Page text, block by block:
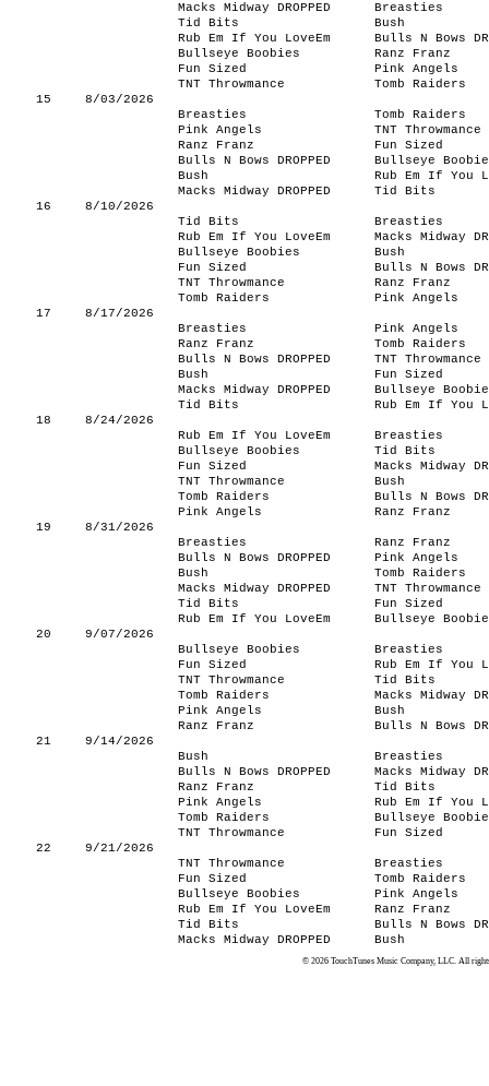
Macks Midway DROPPED
Breasties
Tid Bits
Bush
Rub Em If You LoveEm
Bulls N Bows
Bullseye Boobies
Ranz Franz
Fun Sized
Pink Angels
TNT Throwmance
Tomb Raiders
15
8/03/2026
Breasties
Tomb Raiders
Pink Angels
TNT Throwmance
Ranz Franz
Fun Sized
Bulls N Bows DROPPED
Bullseye
Bush
Rub Em If You
Macks Midway DROPPED
Tid Bits
16
8/10/2026
Tid Bits
Breasties
Rub Em If You LoveEm
Macks Midway
Bullseye Boobies
Bush
Fun Sized
Bulls N Bows
TNT Throwmance
Ranz Franz
Tomb Raiders
Pink Angels
17
8/17/2026
Breasties
Pink Angels
Ranz Franz
Tomb Raiders
Bulls N Bows DROPPED
TNT Throwmance
Bush
Fun Sized
Macks Midway DROPPED
Bullseye
Tid Bits
Rub Em If You
18
8/24/2026
Rub Em If You LoveEm
Breasties
Bullseye Boobies
Tid Bits
Fun Sized
Macks Midway
TNT Throwmance
Bush
Tomb Raiders
Bulls N Bows
Pink Angels
Ranz Franz
19
8/31/2026
Breasties
Ranz Franz
Bulls N Bows DROPPED
Pink Angels
Bush
Tomb Raiders
Macks Midway DROPPED
TNT Throwmance
Tid Bits
Fun Sized
Rub Em If You LoveEm
Bullseye
20
9/07/2026
Bullseye Boobies
Breasties
Fun Sized
Rub Em If You
TNT Throwmance
Tid Bits
Tomb Raiders
Macks Midway
Pink Angels
Bush
Ranz Franz
Bulls N Bows
21
9/14/2026
Bush
Breasties
Bulls N Bows DROPPED
Macks Midway
Ranz Franz
Tid Bits
Pink Angels
Rub Em If You
Tomb Raiders
Bullseye
TNT Throwmance
Fun Sized
22
9/21/2026
TNT Throwmance
Breasties
Fun Sized
Tomb Raiders
Bullseye Boobies
Pink Angels
Rub Em If You LoveEm
Ranz Franz
Tid Bits
Bulls N Bows
Macks Midway DROPPED
Bush
© 2026 TouchTunes Music Company, LLC. All